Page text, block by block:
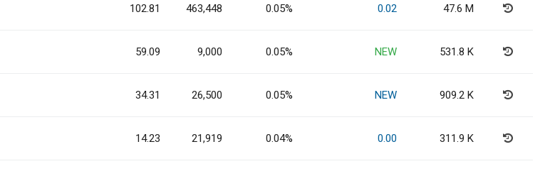
102.81 463,448 0.05% 0.02 47.6 M
59.09 9,000 0.05% NEW 531.8 K
34.31 26,500 0.05% NEW 909.2 K
14.23 21,919 0.04% 0.00 311.9 K